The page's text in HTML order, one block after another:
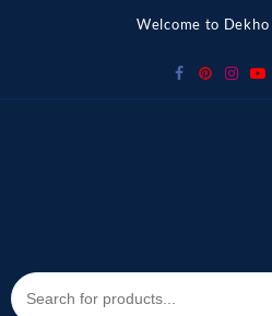
Welcome to